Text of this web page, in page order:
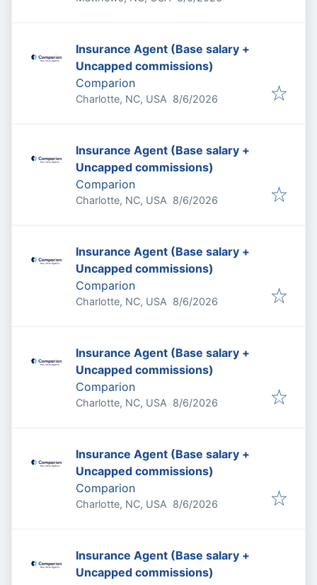
Insurance Agent (Base salary +
Uncapped commissions)
Comparion
Charlotte, NC, USA Published
8/6/2026
Insurance Agent (Base salary +
Uncapped commissions)
Comparion
Charlotte, NC, USA Published
8/6/2026
Insurance Agent (Base salary +
Uncapped commissions)
Comparion
Charlotte, NC, USA Published
8/6/2026
Insurance Agent (Base salary +
Uncapped commissions)
Comparion
Charlotte, NC, USA Published
8/6/2026
Insurance Agent (Base salary +
Uncapped commissions)
Comparion
Charlotte, NC, USA Published
8/6/2026
Insurance Agent (Base salary +
Uncapped commissions)